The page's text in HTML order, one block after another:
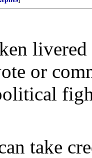
or
take